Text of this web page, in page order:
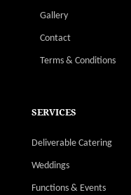
Gallery
Contact
Terms & Conditions
SERVICES
Deliverable Catering
Weddings
Functions & Events